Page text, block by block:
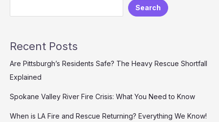
Search
Recent Posts
Are Pittsburgh’s Residents Safe? The Heavy Rescue Shortfall
Explained
Spokane Valley River Fire Crisis: What You Need to Know
When is LA Fire and Rescue Returning? Everything We Know!